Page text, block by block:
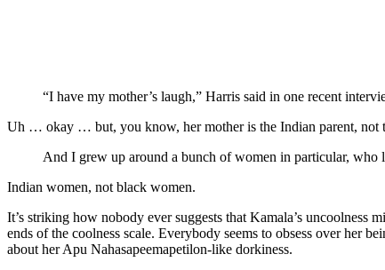
“I have my mother’s laugh,” Harris said in one recent
Uh … okay … but, you know, her mother is the Indian parent, not
And I grew up around a bunch of women in particular,
Indian women, not black women.
It’s striking how nobody ever suggests that Kamala’s
ends of the coolness scale. Everybody seems to obsess over her
about her Apu Nahasapeemapetilon-like dorkiness.